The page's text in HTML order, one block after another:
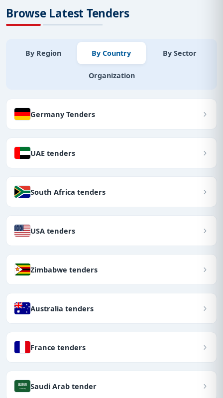
Browse Latest Tenders
By Region By Country By Sector
Organization
Germany Tenders
UAE tenders
South Africa tenders
USA tenders
Zimbabwe tenders
Australia tenders
France tenders
Saudi Arab tender